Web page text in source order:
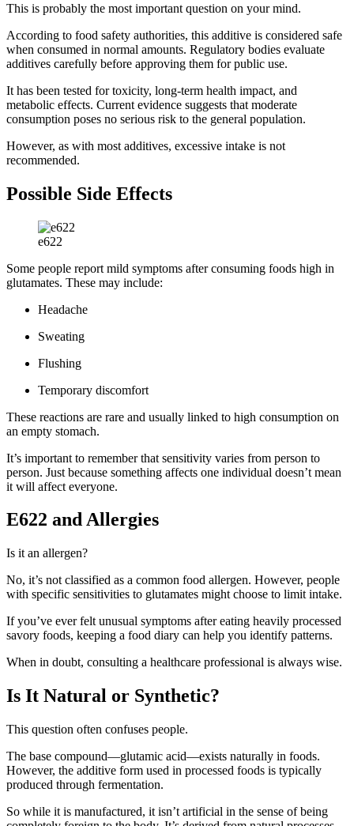
This is probably the most important question on your mind.
According to food safety authorities, this additive is considered safe
when consumed in normal amounts. Regulatory bodies evaluate
additives carefully before approving them for public use.
It has been tested for toxicity, long-term health impact, and
metabolic effects. Current evidence suggests that moderate
consumption poses no serious risk to the general population.
However, as with most additives, excessive intake is not
recommended.
Possible Side Effects
e622
Some people report mild symptoms after consuming foods high in
glutamates. These may include:
Headache
Sweating
Flushing
Temporary discomfort
These reactions are rare and usually linked to high consumption on
an empty stomach.
It’s important to remember that sensitivity varies from person to
person. Just because something affects one individual doesn’t mean
it will affect everyone.
E622 and Allergies
Is it an allergen?
No, it’s not classified as a common food allergen. However, people
with specific sensitivities to glutamates might choose to limit intake.
If you’ve ever felt unusual symptoms after eating heavily processed
savory foods, keeping a food diary can help you identify patterns.
When in doubt, consulting a healthcare professional is always wise.
Is It Natural or Synthetic?
This question often confuses people.
The base compound—glutamic acid—exists naturally in foods.
However, the additive form used in processed foods is typically
produced through fermentation.
So while it is manufactured, it isn’t artificial in the sense of being